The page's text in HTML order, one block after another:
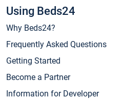
Using Beds24
Why Beds24?
Frequently Asked Questions
Getting Started
Become a Partner
Information for Developer